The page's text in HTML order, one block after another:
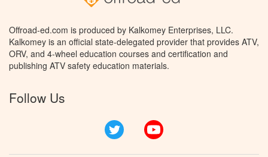
Offroad-ed.com is produced by Kalkomey Enterprises, LLC.
Kalkomey is an official state-delegated provider that provides ATV,
ORV, and 4-wheel education courses and certification and
publishing ATV safety education materials.
Follow Us
Twitter